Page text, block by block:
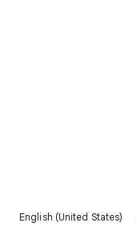
English (United States)